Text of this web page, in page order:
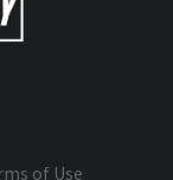
of Use